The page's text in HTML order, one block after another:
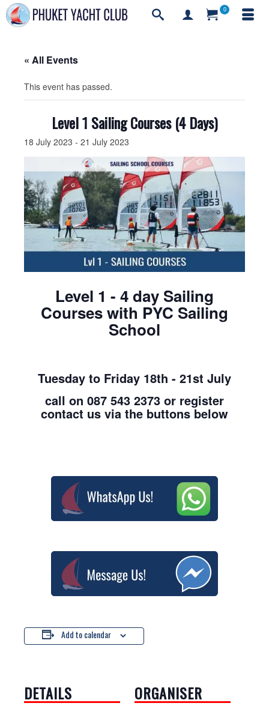
0
« All Events
This event has passed.
Level 1 Sailing Courses (4 Days)
18 July 2023 - 21 July 2023
Level 1 - 4 day Sailing
Courses with PYC Sailing
School
Tuesday to Friday 18th - 21st July
call on 087 543 2373 or register
contact us via the buttons below
Add to calendar
DETAILS ORGANISER